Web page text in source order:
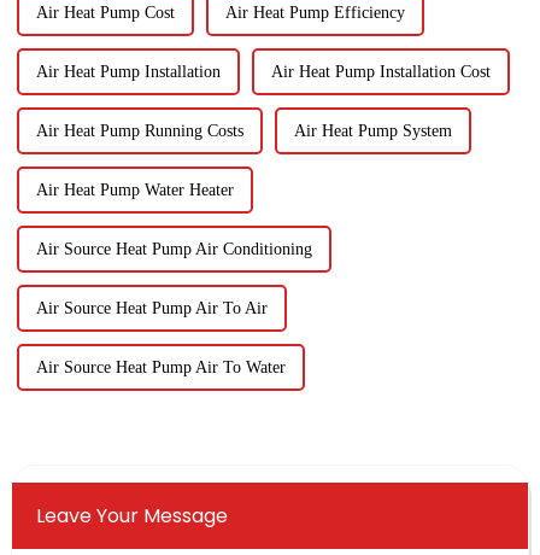
Air Heat Pump Cost Air Heat Pump Efficiency
Air Heat Pump Installation Air Heat Pump Installation Cost
Air Heat Pump Running Costs Air Heat Pump System
Air Heat Pump Water Heater
Air Source Heat Pump Air Conditioning
Air Source Heat Pump Air To Air
Air Source Heat Pump Air To Water
Leave Your Message